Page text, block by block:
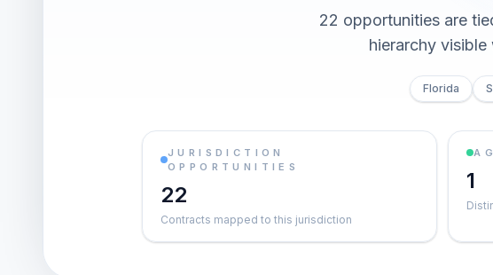
22 opportunities are
hierarchy
Florida
JURISDICTION
OPPORTUNITIES
22
Contracts mapped to this jurisdiction
1